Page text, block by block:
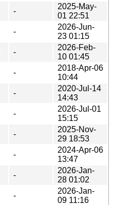
-
2025-May-
01 22:51
-
2026-Jun-
23 01:15
-
2026-Feb-
10 01:45
-
2018-Apr-06
10:44
-
2020-Jul-14
14:43
-
2026-Jul-01
15:15
-
2025-Nov-
29 18:53
-
2024-Apr-06
13:47
-
2026-Jan-
28 01:02
-
2026-Jan-
09 11:16